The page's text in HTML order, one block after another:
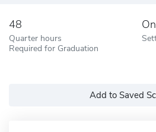
48
Quarter hours
Required for Graduation
Add to Saved